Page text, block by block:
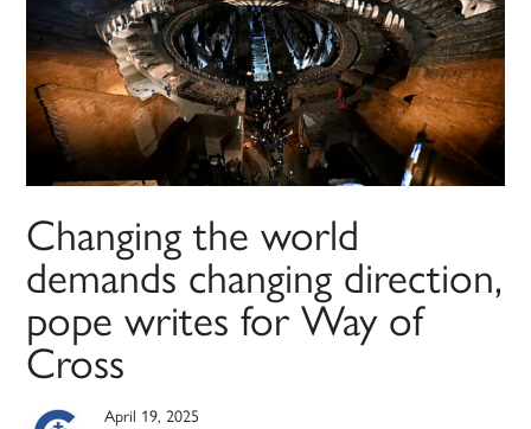
Changing the world
demands changing direction,
pope writes for Way of
Cross
April 19, 2025